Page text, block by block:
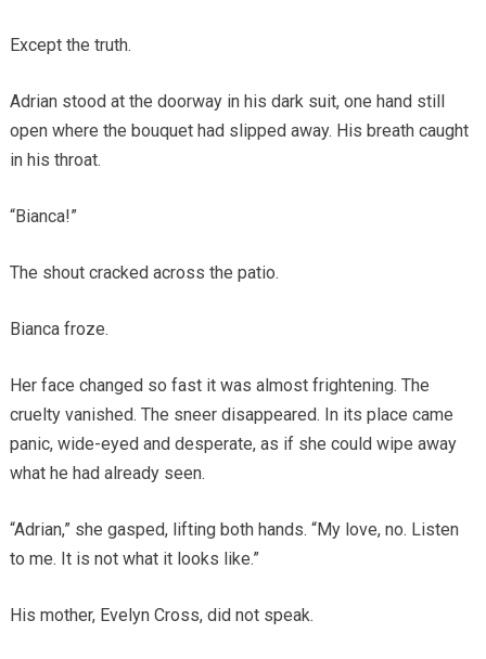
Except the truth.
Adrian stood at the doorway in his dark suit, one hand still
open where the bouquet had slipped away. His breath caught
in his throat.
“Bianca!”
The shout cracked across the patio.
Bianca froze.
Her face changed so fast it was almost frightening. The
cruelty vanished. The sneer disappeared. In its place came
panic, wide-eyed and desperate, as if she could wipe away
what he had already seen.
“Adrian,” she gasped, lifting both hands. “My love, no. Listen
to me. It is not what it looks like.”
His mother, Evelyn Cross, did not speak.